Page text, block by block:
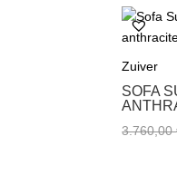
Zuiver
SOFA
3.760,00